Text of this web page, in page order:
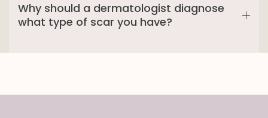
Why should a dermatologist diagnose
what type of scar you have?